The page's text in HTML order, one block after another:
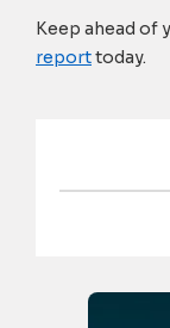
Keep ahead of
reporttoday.